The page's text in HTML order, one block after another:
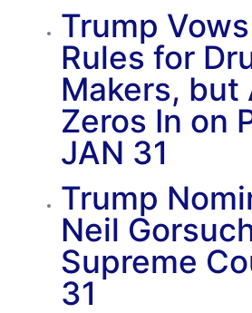
Trump
Rules for
Makers, but
Zeros In on
JAN 31
Trump
Neil
Supreme
31